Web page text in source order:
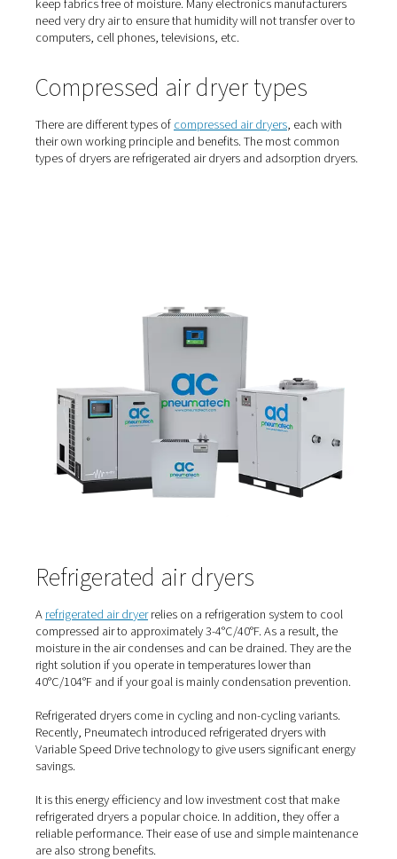
Who uses air dryers?
Air treatment is necessary in almost all compressed air
applications. From food manufacturing, to beer
keep fabrics free of moisture. Many electronics
need very dry air to ensure that humidity will not
computers, cell phones, televisions, etc.
Compressed air dryer types
There are different types ofcompressed air dryers
their own working principle and benefits. The most
types of dryers are refrigerated air dryers and